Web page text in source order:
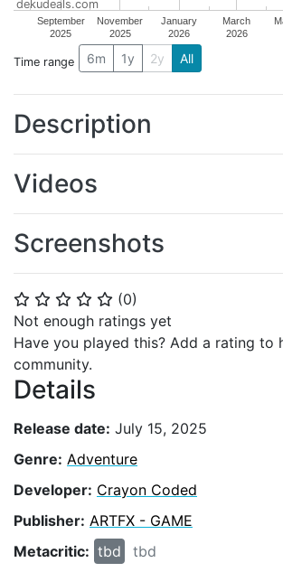
⭐ ⭐ ⭐ ⭐ ⭐ (0)
Not enough ratings yet
Have you played this? Add a rating to
community.
Details
Release date: July 15, 2025
Genre: Adventure
Developer: Crayon Coded
Publisher: ARTFX - GAME
Metacritic: tbd
tbd
September
2025
November
2025
January
2026
March
2026
dekudeals.com
Time range 6m 1y 2y All
Description
Videos
Screenshots